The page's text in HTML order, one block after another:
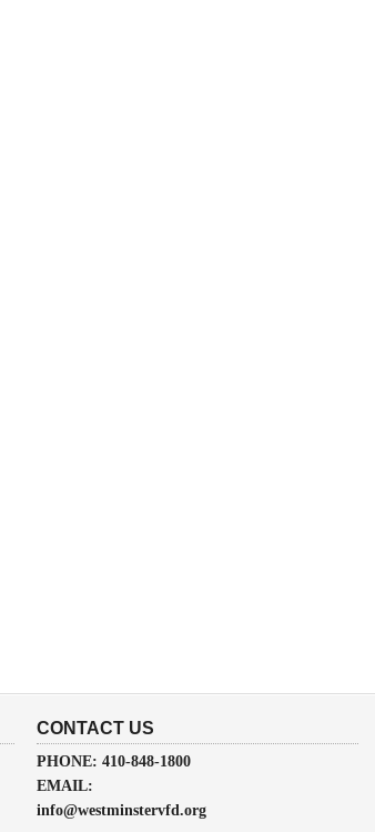
CONTACT US
PHONE: 410-848-1800
EMAIL:
info@westminstervfd.org